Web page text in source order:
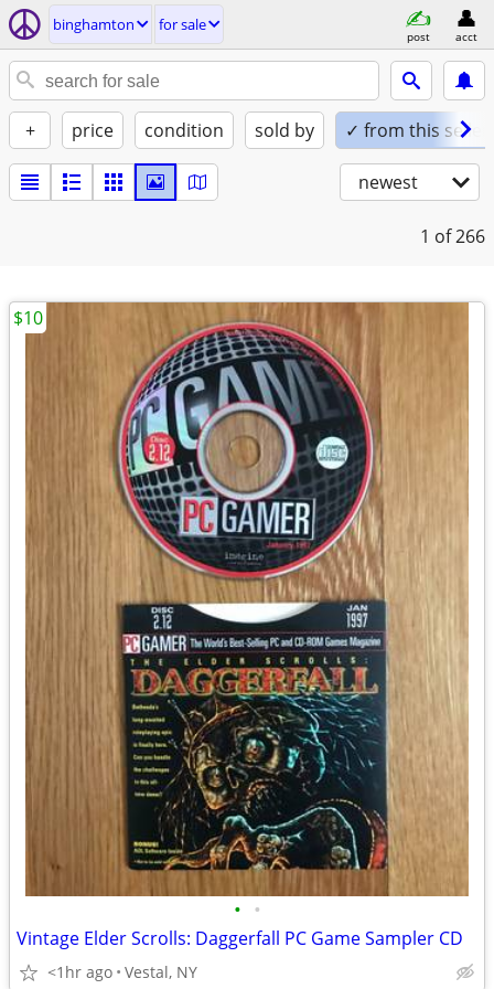
binghamton for sale
post acct
+ price condition sold by ✓ from this seller
newest
1 of 266
• •
Vintage Elder Scrolls: Daggerfall PC Game Sampler CD
<1hr ago Vestal, NY
$10